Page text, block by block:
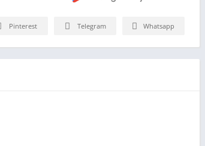
Pinterest Telegram Whatsapp